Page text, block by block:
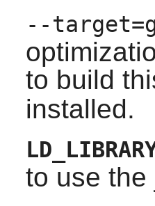
--
to build
installed.
to use the